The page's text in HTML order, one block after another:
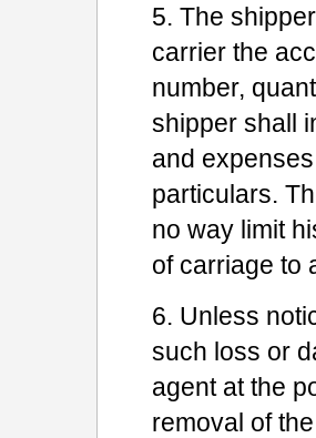
5. The
carrier the
number,
shipper shall
and
particulars.
no way limit
of carriage to
6. Unless
such loss or
agent at the
removal of